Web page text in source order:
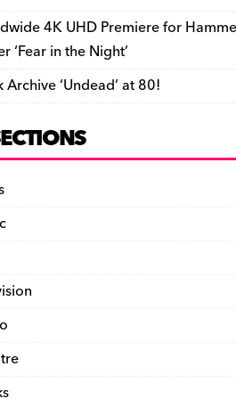
4K UHD Premiere for
‘Fear in the Night’
Archive ‘Undead’ at 80!